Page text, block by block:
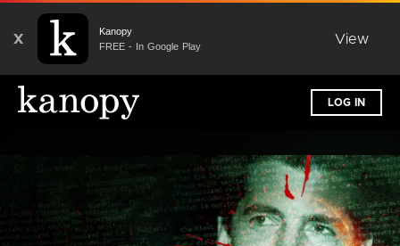
X
Kanopy
FREE - In Google Play
View